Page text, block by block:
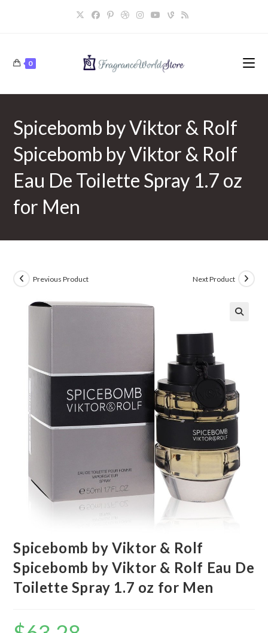
0
Spicebomb by Viktor & Rolf
Spicebomb by Viktor & Rolf
Eau De Toilette Spray 1.7 oz
for Men
Previous Product Next Product
Spicebomb by Viktor & Rolf
Spicebomb by Viktor & Rolf Eau De
Toilette Spray 1.7 oz for Men